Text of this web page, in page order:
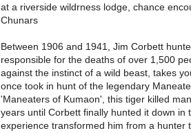
at a riverside wildrness lodge, chance
Chunars
Between 1906 and 1941, Jim Corbett
responsible for the deaths of over 1,500
against the instinct of a wild beast, takes
once took in hunt of the legendary
'Maneaters of Kumaon', this tiger killed
years until Corbett finally hunted it down in
experience transformed him from a